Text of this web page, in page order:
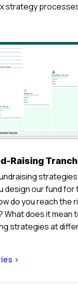
strategy
Raising
design our fund
do you reach the
What does it mean
strategies at
>